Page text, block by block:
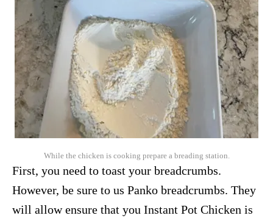
While the chicken is cooking prepare a breading station.
First, you need to toast your breadcrumbs.
However, be sure to us Panko breadcrumbs. They
will allow ensure that you Instant Pot Chicken is